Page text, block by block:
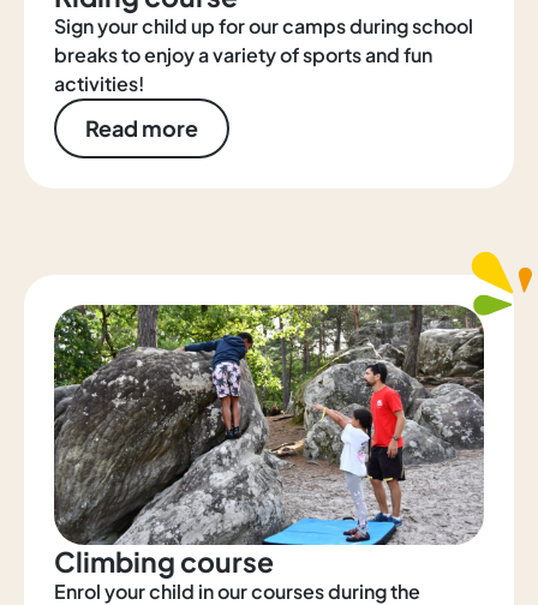
Sign your child up for our camps during school
breaks to enjoy a variety of sports and fun
activities!
Read more
Climbing course
Enrol your child in our courses during the